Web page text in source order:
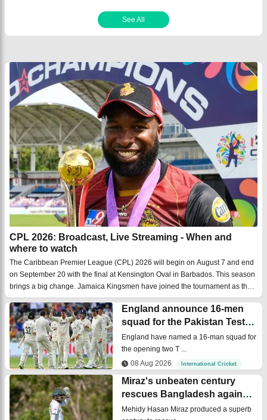
See All
CPL 2026: Broadcast, Live Streaming - When and
where to watch
The Caribbean Premier League (CPL) 2026 will begin on August 7 and end
on September 20 with the final at Kensington Oval in Barbados. This season
brings a big change. Jamaica Kingsmen have joined the tournament as the
seventh team, making this the biggest CPL season ever. They will play their
first ...
England announce 16-men
squad for the Pakistan Test
series
England have named a 16-man squad for
the opening two T ...
08 Aug 2026
International Cricket
Miraz's unbeaten century
rescues Bangladesh against
Cricket Australia XI
Mehidy Hasan Miraz produced a superb